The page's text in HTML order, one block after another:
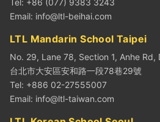
Tel: +86 (077) 9383 3243
Email: info@ltl-beihai.com
LTL Mandarin School Taipei
No. 29, Lane 78, Section 1, Anhe Rd,
台北市大安區安和路一段78巷29號
Tel: +886 02-27555007
Email: info@ltl-taiwan.com